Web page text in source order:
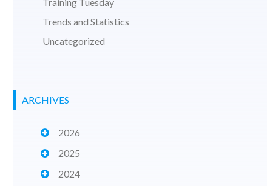
Trends and Statistics
Uncategorized
ARCHIVES
2026
2025
2024